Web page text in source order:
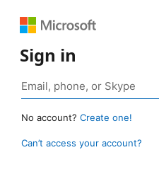
Sign in
No account? Create one!
Can’t access your account?